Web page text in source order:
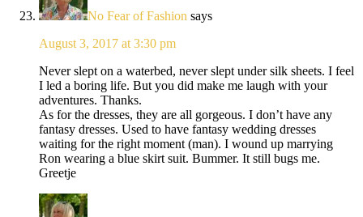
No Fear of Fashion says
August 3, 2017 at 3:30 pm
Never slept on a waterbed, never slept under silk sheets. I feel
I led a boring life. But you did make me laugh with your
adventures. Thanks.
As for the dresses, they are all gorgeous. I don’t have any
fantasy dresses. Used to have fantasy wedding dresses
waiting for the right moment (man). I wound up marrying
Ron wearing a blue skirt suit. Bummer. It still bugs me.
Greetje